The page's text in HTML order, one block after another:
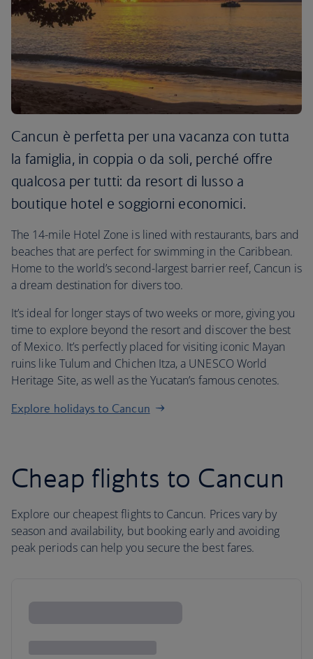
Cancun è perfetta per una vacanza con tutta
la famiglia, in coppia o da soli, perché offre
qualcosa per tutti: da resort di lusso a
boutique hotel e soggiorni economici.
The 14-mile Hotel Zone is lined with restaurants, bars and
beaches that are perfect for swimming in the Caribbean.
Home to the world’s second-largest barrier reef, Cancun is
a dream destination for divers too.
It’s ideal for longer stays of two weeks or more, giving you
time to explore beyond the resort and discover the best
of Mexico. It’s perfectly placed for visiting iconic Mayan
ruins like Tulum and Chichen Itza, a UNESCO World
Heritage Site, as well as the Yucatan’s famous cenotes.
Explore holidays to Cancun
Cheap flights to Cancun
Explore our cheapest flights to Cancun. Prices vary by
season and availability, but booking early and avoiding
peak periods can help you secure the best fares.